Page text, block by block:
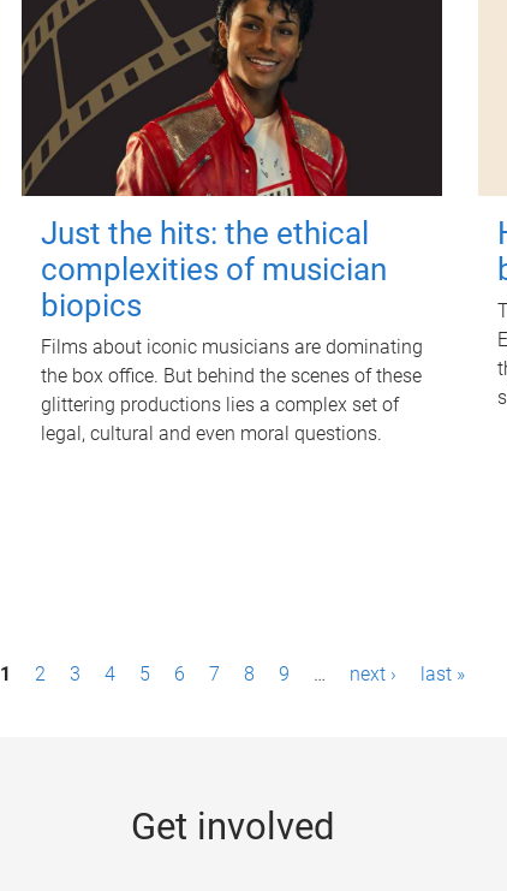
Just the hits: the ethical
complexities of musician
biopics
Films about iconic musicians are dominating
the box office. But behind the scenes of these
glittering productions lies a complex set of
legal, cultural and even moral questions.
1 2 3 4 5 6 7 8 9 … next › last »
Get involved